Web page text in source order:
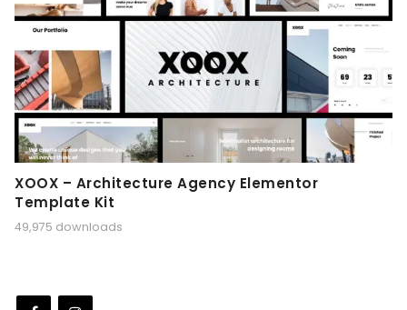
XOOX – Architecture Agency Elementor
Template Kit
49,975 downloads